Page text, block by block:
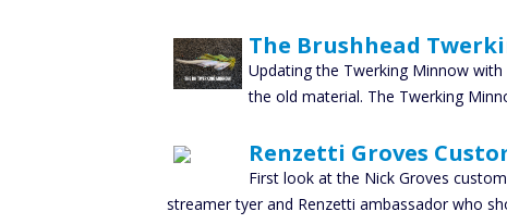
The Brushhead
Updating the Twerking Minnow
the old material. The Twerking
Renzetti Groves
First look at the Nick Groves
streamer tyer and Renzetti ambassador who